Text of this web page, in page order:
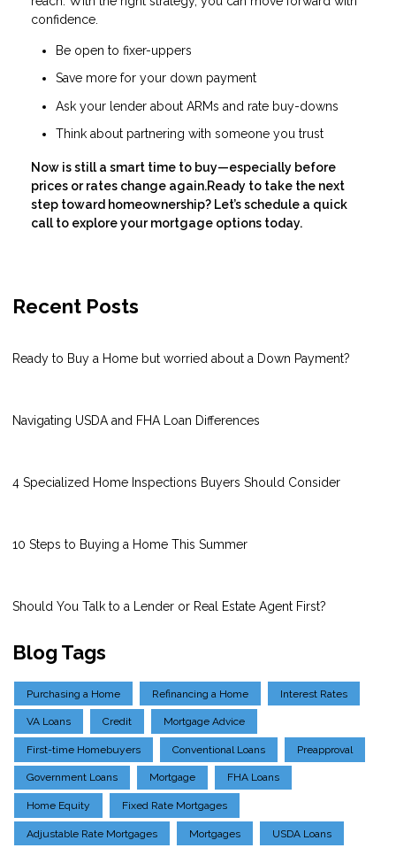
confidence.
Be open to fixer-uppers
Save more for your down payment
Ask your lender about ARMs and rate buy-downs
Think about partnering with someone you trust
Now is still a smart time to buy—especially before
prices or rates change again.Ready to take the next
step toward homeownership? Let’s schedule a quick
call to explore your mortgage options today.
Recent Posts
Ready to Buy a Home but worried about a Down Payment?
Navigating USDA and FHA Loan Differences
4 Specialized Home Inspections Buyers Should Consider
10 Steps to Buying a Home This Summer
Should You Talk to a Lender or Real Estate Agent First?
Blog Tags
Purchasing a Home Refinancing a Home Interest Rates
VA Loans Credit Mortgage Advice
First-time Homebuyers Conventional Loans Preapproval
Government Loans Mortgage FHA Loans
Home Equity Fixed Rate Mortgages
Adjustable Rate Mortgages Mortgages USDA Loans